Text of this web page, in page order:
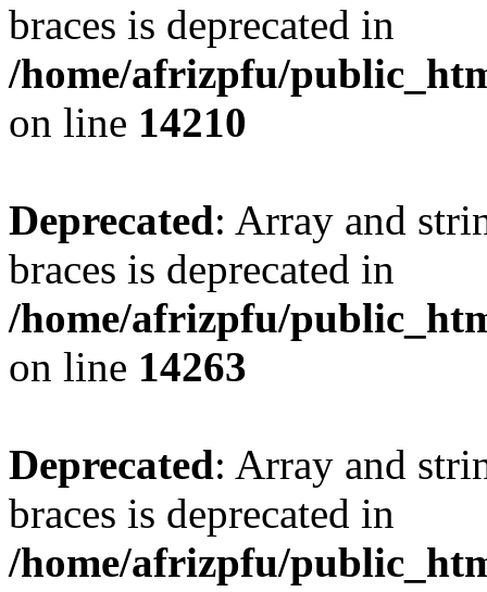
braces is deprecated in
/home/afrizpfu/
on line 14210
Deprecated: Array and
braces is deprecated in
/home/afrizpfu/
on line 14263
Deprecated: Array and
braces is deprecated in
/home/afrizpfu/